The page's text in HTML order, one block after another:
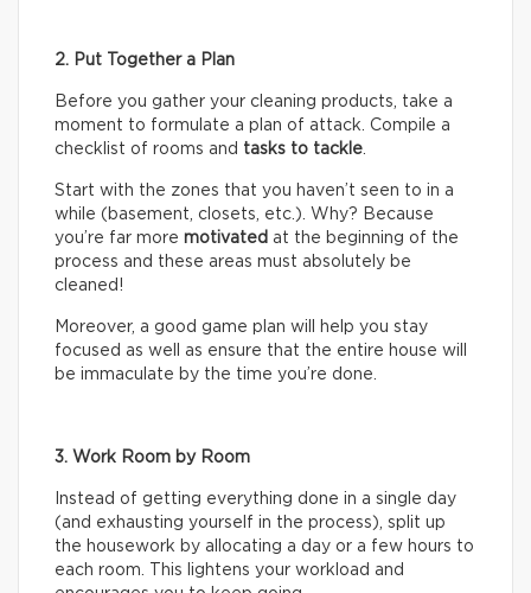
2. Put Together a Plan
Before you gather your cleaning products, take a
moment to formulate a plan of attack. Compile a
checklist of rooms and tasks to tackle
Start with the zones that you haven’t seen to in a
while (basement, closets, etc.). Why? Because
you’re far more motivated at the beginning of the
process and these areas must absolutely be
cleaned!
Moreover, a good game plan will help you stay
focused as well as ensure that the entire house will
be immaculate by the time you’re done.
3. Work Room by Room
Instead of getting everything done in a single day
(and exhausting yourself in the process), split up
the housework by allocating a day or a few hours to
each room. This lightens your workload and